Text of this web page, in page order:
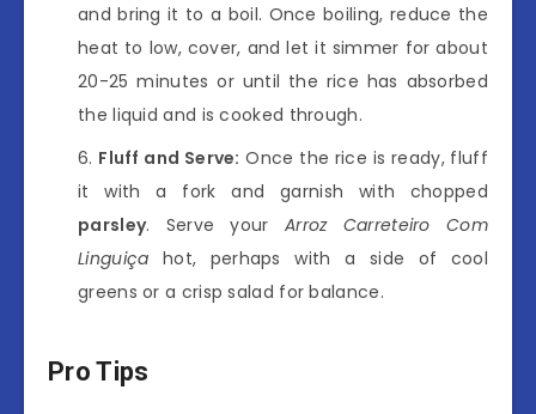
and bring it to a boil. Once boiling, reduce the
heat to low, cover, and let it simmer for about
20-25 minutes or until the rice has absorbed
the liquid and is cooked through.
Fluff and Serve: Once the rice is ready, fluff
it with a fork and garnish with chopped
parsley. Serve your Arroz Carreteiro Com
Linguiça hot, perhaps with a side of cool
greens or a crisp salad for balance.
Pro Tips